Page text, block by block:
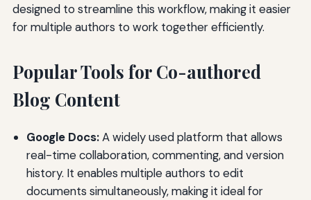
designed to streamline this workflow, making it easier
for multiple authors to work together efficiently.
Popular Tools for Co-authored
Blog Content
Google Docs:A widely used platform that allows
real-time collaboration, commenting, and version
history. It enables multiple authors to edit
documents simultaneously, making it ideal for